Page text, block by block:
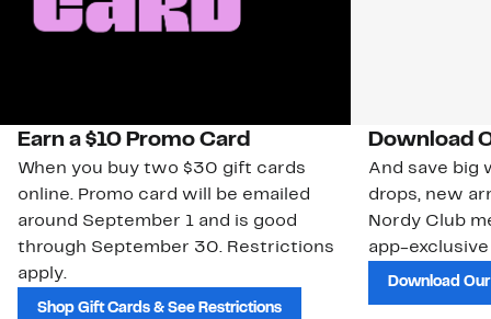
Earn a $10 Promo Card
When you buy two $30 gift cards
online. Promo card will be emailed
around September 1 and is good
through September 30. Restrictions
apply.
Shop Gift Cards & See Restrictions
Download
And save big
drops, new
Nordy Club
app-
Download